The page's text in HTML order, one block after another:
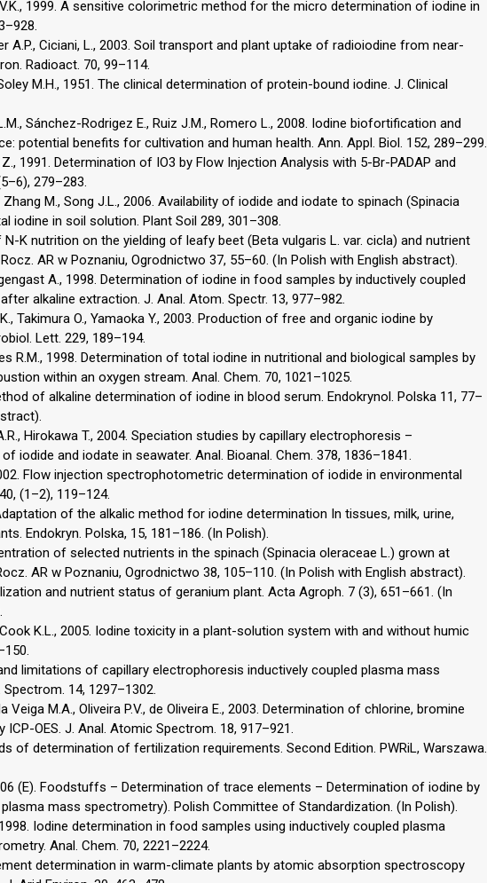
V.K., 1999. A sensitive colorimetric method for the micro determination of iodine in
A.P., Ciciani, L., 2003. Soil transport and plant uptake of radioiodine from near-
Radioact. 70, 99–114.
M.H., 1951. The clinical determination of protein-bound iodine. J. Clinical
Sánchez-Rodrigez E., Ruiz J.M., Romero L., 2008. Iodine biofortification and
potential benefits for cultivation and human health. Ann. Appl. Biol. 152, 289–299.
1991. Determination of IO3 by Flow Injection Analysis with 5-Br-PADAP and
279–283.
Zhang M., Song J.L., 2006. Availability of iodide and iodate to spinach (Spinacia
iodine in soil solution. Plant Soil 289, 301–308.
K nutrition on the yielding of leafy beet (Beta vulgaris L. var. cicla) and nutrient
AR w Poznaniu, Ogrodnictwo 37, 55–60. (In Polish with English abstract).
A., 1998. Determination of iodine in food samples by inductively coupled
alkaline extraction. J. Anal. Atom. Spectr. 13, 977–982.
Takimura O., Yamaoka Y., 2003. Production of free and organic iodine by
Lett. 229, 189–194.
R.M., 1998. Determination of total iodine in nutritional and biological samples by
within an oxygen stream. Anal. Chem. 70, 1021–1025.
of alkaline determination of iodine in blood serum. Endokrynol. Polska 11, 77–
Hirokawa T., 2004. Speciation studies by capillary electrophoresis –
iodide and iodate in seawater. Anal. Bioanal. Chem. 378, 1836–1841.
Flow injection spectrophotometric determination of iodide in environmental
(1–2), 119–124.
of the alkalic method for iodine determination In tissues, milk, urine,
Endokryn. Polska, 15, 181–186. (In Polish).
of selected nutrients in the spinach (Spinacia oleraceae L.) grown at
AR w Poznaniu, Ogrodnictwo 38, 105–110. (In Polish with English abstract).
and nutrient status of geranium plant. Acta Agroph. 7 (3), 651–661. (In
Cook K.L., 2005. Iodine toxicity in a plant-solution system with and without humic
limitations of capillary electrophoresis inductively coupled plasma mass
14, 1297–1302.
Veiga M.A., Oliveira P.V., de Oliveira E., 2003. Determination of chlorine, bromine
ICP-OES. J. Anal. Atomic Spectrom. 18, 917–921.
of determination of fertilization requirements. Second Edition. PWRiL, Warszawa.
(E). Foodstuffs – Determination of trace elements – Determination of iodine by
mass spectrometry). Polish Committee of Standardization. (In Polish).
1998. Iodine determination in food samples using inductively coupled plasma
Anal. Chem. 70, 2221–2224.
determination in warm-climate plants by atomic absorption spectroscopy